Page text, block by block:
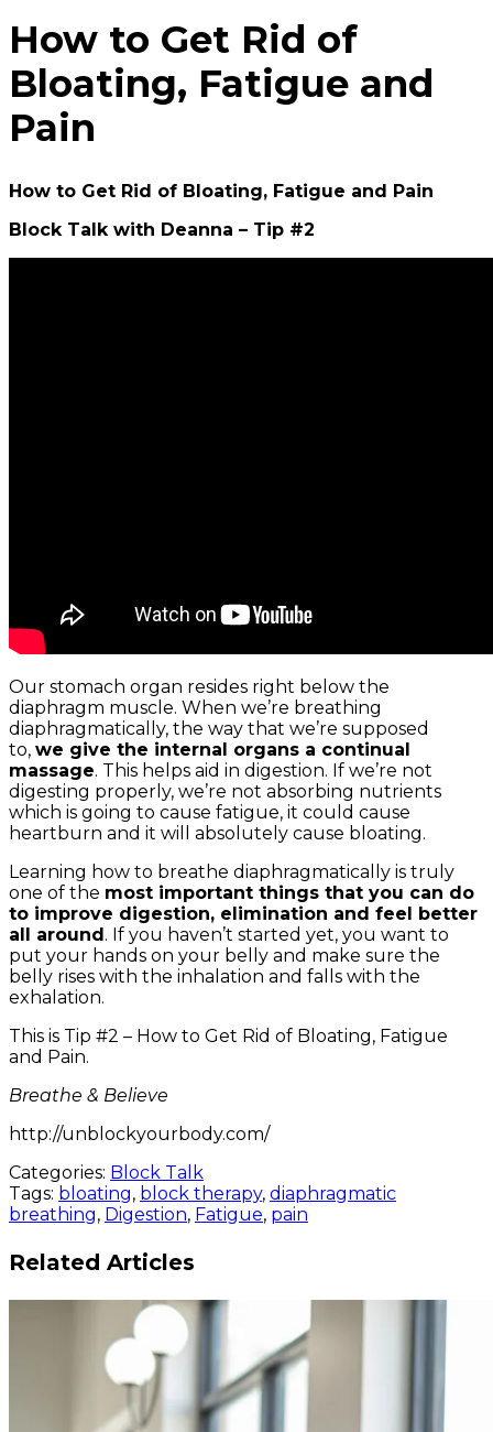
How to Get Rid of
Bloating, Fatigue and
Pain
How to Get Rid of Bloating, Fatigue and Pain
Block Talk with Deanna – Tip #2
Our stomach organ resides right below the
diaphragm muscle. When we’re breathing
diaphragmatically, the way that we’re supposed
to, we give the internal organs a continual
massage. This helps aid in digestion. If we’re not
digesting properly, we’re not absorbing nutrients
which is going to cause fatigue, it could cause
heartburn and it will absolutely cause bloating.
Learning how to breathe diaphragmatically is truly
one of the most important things that you can do
to improve digestion, elimination and feel better
all around . If you haven’t started yet, you want to
put your hands on your belly and make sure the
belly rises with the inhalation and falls with the
exhalation.
This is Tip #2 – How to Get Rid of Bloating, Fatigue
and Pain.
Breathe & Believe
http://unblockyourbody.com/
Categories: Block Talk
Tags: bloating, block therapy, diaphragmatic
breathing, Digestion, Fatigue, pain
Related Articles